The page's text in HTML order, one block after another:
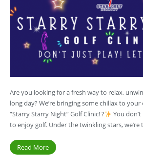
Are you looking for a fresh way to relax,
long day? We’re bringing some chillax to
“Starry Starry Night” Golf Clinic! ?
You
to enjoy golf. Under the twinkling stars,
Read More